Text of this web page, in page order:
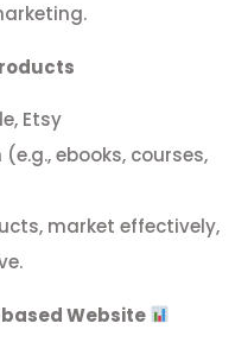
Etsy
ebooks, courses,
market effectively,
Website